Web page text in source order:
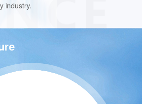
industry.